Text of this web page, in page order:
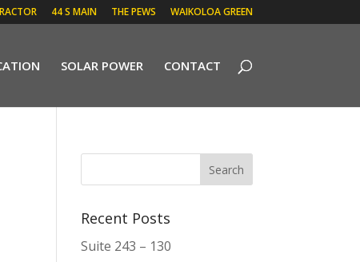
44 S MAIN THE PEWS WAIKOLOA GREEN
SOLAR POWER CONTACT
Recent Posts
Suite 243 – 130